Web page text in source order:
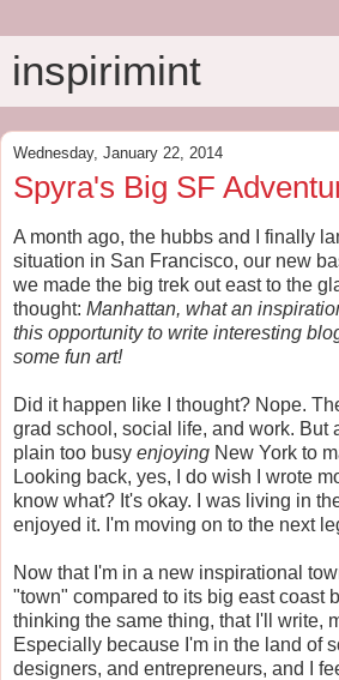
inspirimint
Wednesday, January 22, 2014
Spyra's Big SF
A month ago, the hubbs and I finally
situation in San Francisco, our new
we made the big trek out east to the
thought: Manhattan, what an
this opportunity to write interesting
some fun art!
Did it happen like I thought? Nope.
grad school, social life, and work. But
plain too busy enjoying New York to
Looking back, yes, I do wish I wrote
know what? It's okay. I was living in
enjoyed it. I'm moving on to the next
Now that I'm in a new inspirational
"town" compared to its big east coast
thinking the same thing, that I'll write,
Especially because I'm in the land of
designers, and entrepreneurs, and I